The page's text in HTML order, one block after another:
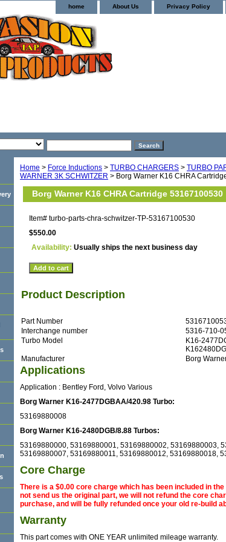
home About Us Privacy Policy
Home > Force Inductions > TURBO CHARGERS > TURBO
WARNER 3K SCHWITZER > Borg Warner K16 CHRA
Borg Warner K16 CHRA Cartridge 53167100530
Item# turbo-parts-chra-schwitzer-TP-53167100530
$550.00
Availability: Usually ships the next business day
Product Description
Part Number
Interchange number
5316-710-
Turbo Model
K16-
Manufacturer
Borg
Applications
Application : Bentley Ford, Volvo Various
Borg Warner K16-2477DGBAA/420.98 Turbo:
53169880008
Borg Warner K16-2480DGB/8.88 Turbos:
53169880000, 53169880001, 53169880002, 53169880003,
53169880007, 53169880011, 53169880012, 53169880018,
Core Charge
There is a $0.00 core charge which has been included in
not send us the original part, we will not refund the core
purchase, and will be fully refunded once your old re-build
Warranty
This part comes with ONE YEAR unlimited mileage warranty.